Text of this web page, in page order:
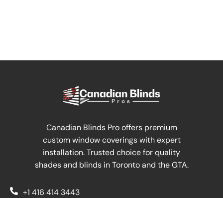
Canadian Blinds Pro offers premium
custom window coverings with expert
installation. Trusted choice for quality
shades and blinds in Toronto and the GTA.
+1 416 414 3443